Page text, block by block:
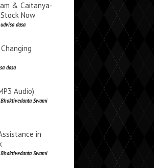
& Caitanya-
Now
dasa
dasa
Audio)
Swami
in
Swami